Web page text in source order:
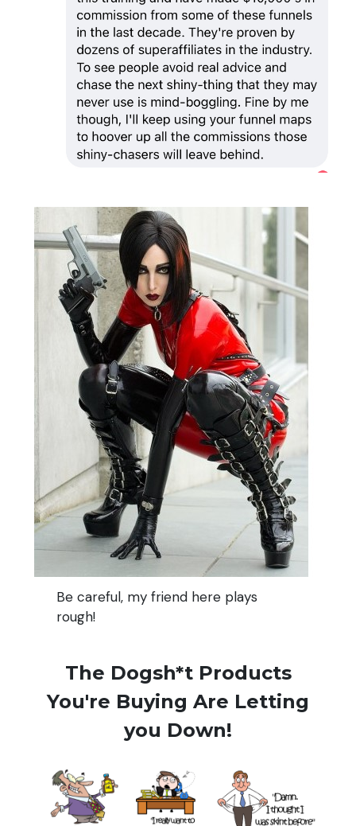
Be careful, my friend here plays
rough!
The Dogsh*t Products
You're Buying Are Letting
you Down!